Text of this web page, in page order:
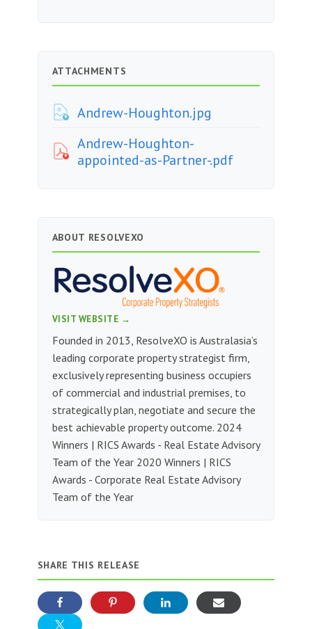
ATTACHMENTS
Andrew-Houghton.jpg
Andrew-Houghton-
appointed-as-Partner-.pdf
ABOUT RESOLVEXO
VISIT WEBSITE →
Founded in 2013, ResolveXO is Australasia’s
leading corporate property strategist firm,
exclusively representing business occupiers
of commercial and industrial premises, to
strategically plan, negotiate and secure the
best achievable property outcome. 2024
Winners | RICS Awards - Real Estate Advisory
Team of the Year 2020 Winners | RICS
Awards - Corporate Real Estate Advisory
Team of the Year
SHARE THIS RELEASE